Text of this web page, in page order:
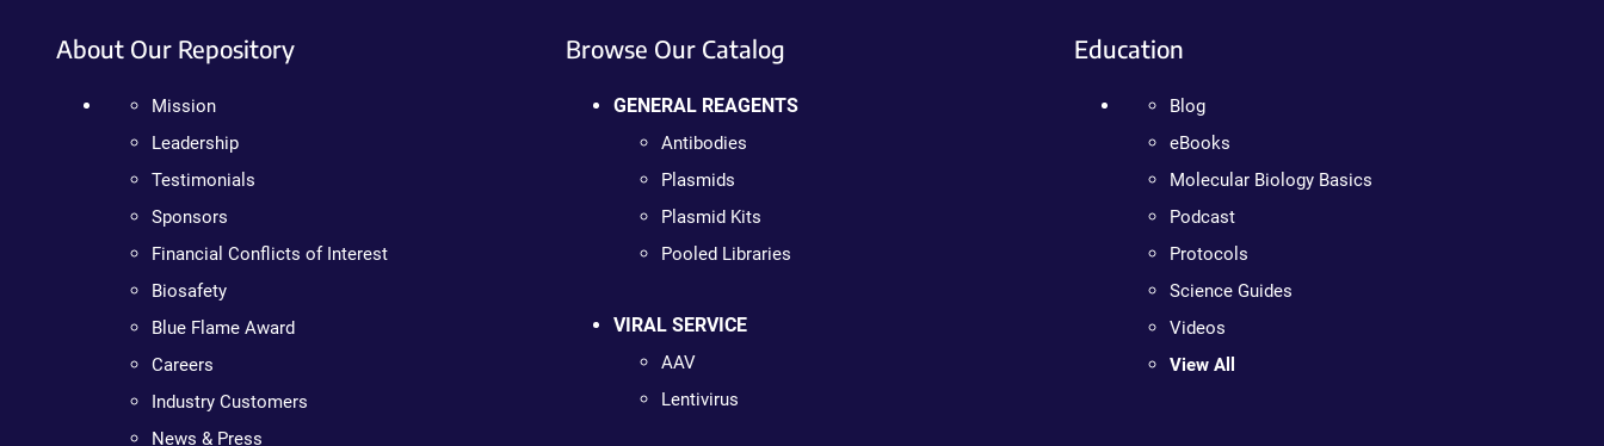
About Our Repository
Mission
Leadership
Testimonials
Sponsors
Financial Conflicts of Interest
Biosafety
Blue Flame Award
Careers
Industry Customers
News & Press
Browse Our Catalog
GENERAL REAGENTS
Antibodies
Plasmids
Plasmid Kits
Pooled Libraries
VIRAL SERVICE
AAV
Lentivirus
Education
Blog
eBooks
Molecular Biology Basics
Podcast
Protocols
Science Guides
Videos
View All